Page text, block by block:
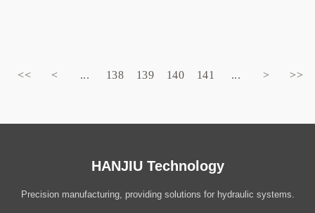
<< < ... 138 139 140 141 ... > >>
HANJIU Technology
Precision manufacturing, providing solutions for hydraulic systems.